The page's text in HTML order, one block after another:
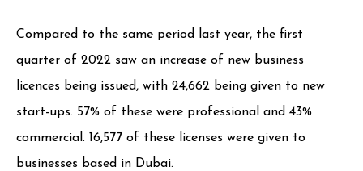
Compared to the same period last year, the first
quarter of 2022 saw an increase of new business
licences being issued, with 24,662 being given to new
start-ups. 57% of these were professional and 43%
commercial. 16,577 of these licenses were given to
businesses based in Dubai.